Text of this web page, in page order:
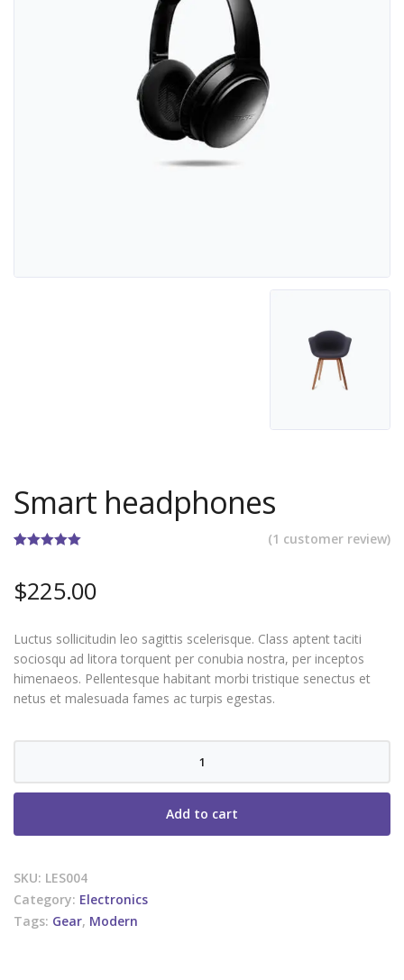
Smart headphones
based on
customer
(1 customer review)
$225.00
Luctus sollicitudin leo sagittis scelerisque. Class aptent taciti
sociosqu ad litora torquent per conubia nostra, per inceptos
himenaeos. Pellentesque habitant morbi tristique senectus et
netus et malesuada fames ac turpis egestas.
quantity
Add to cart
SKU: LES004
Category: Electronics
Tags: Gear, Modern